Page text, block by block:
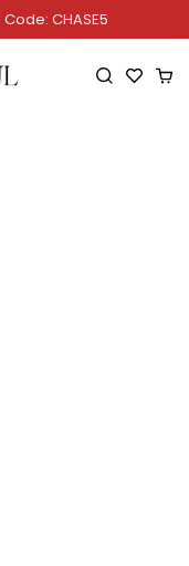
Code: CHASE5
Open